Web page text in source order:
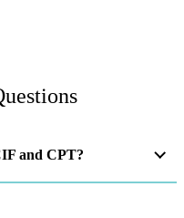
and CPT?